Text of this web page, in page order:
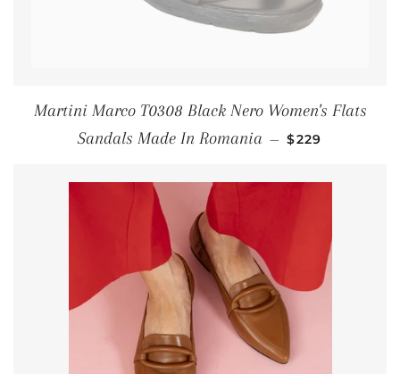
Martini Marco T0308 Black Nero Women's Flats
Sandals Made In Romania — SALE PRICE
$229